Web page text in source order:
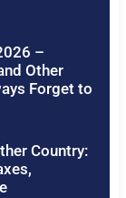
–
Other
Forget to
Country: